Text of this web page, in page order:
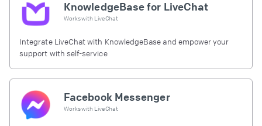
KnowledgeBase for LiveChat
Works with LiveChat
Integrate LiveChat with KnowledgeBase and empower your
support with self-service
Facebook Messenger
Works with LiveChat